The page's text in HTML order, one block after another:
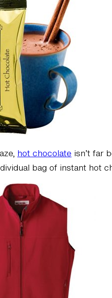
hot chocolate isn’t far
bag of instant hot